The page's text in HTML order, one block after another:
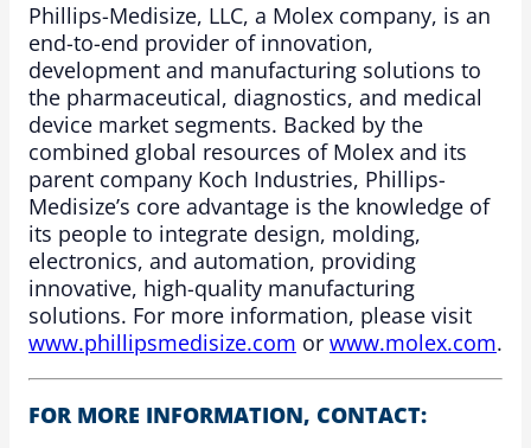
Phillips-Medisize, LLC, a Molex company, is an
end-to-end provider of innovation,
development and manufacturing solutions to
the pharmaceutical, diagnostics, and medical
device market segments. Backed by the
combined global resources of Molex and its
parent company Koch Industries, Phillips-
Medisize’s core advantage is the knowledge of
its people to integrate design, molding,
electronics, and automation, providing
innovative, high-quality manufacturing
solutions. For more information, please visit
www.phillipsmedisize.com or www.molex.com.
FOR MORE INFORMATION, CONTACT: